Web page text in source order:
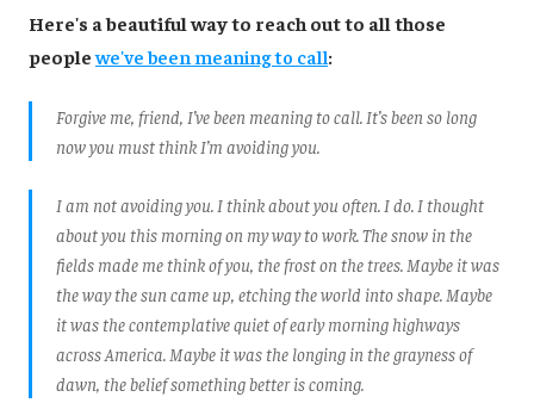
Here's a beautiful way to reach out to all those
peoplewe've been meaning to call:
Forgive me, friend, I’ve been meaning to call. It’s been so long
now you must think I’m avoiding you.
I am not avoiding you. I think about you often. I do. I thought
about you this morning on my way to work. The snow in the
fields made me think of you, the frost on the trees. Maybe it was
the way the sun came up, etching the world into shape. Maybe
it was the contemplative quiet of early morning highways
across America. Maybe it was the longing in the grayness of
dawn, the belief something better is coming.